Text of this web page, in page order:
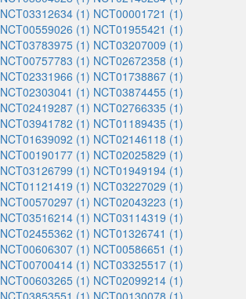
NCT03312634 (1) NCT00001721 (1)
NCT00559026 (1) NCT01955421 (1)
NCT03783975 (1) NCT03207009 (1)
NCT00757783 (1) NCT02672358 (1)
NCT02331966 (1) NCT01738867 (1)
NCT02303041 (1) NCT03874455 (1)
NCT02419287 (1) NCT02766335 (1)
NCT03941782 (1) NCT01189435 (1)
NCT01639092 (1) NCT02146118 (1)
NCT00190177 (1) NCT02025829 (1)
NCT03126799 (1) NCT01949194 (1)
NCT01121419 (1) NCT03227029 (1)
NCT00570297 (1) NCT02043223 (1)
NCT03516214 (1) NCT03114319 (1)
NCT02455362 (1) NCT01326741 (1)
NCT00606307 (1) NCT00586651 (1)
NCT00700414 (1) NCT03325517 (1)
NCT00603265 (1) NCT02099214 (1)
NCT03853551 (1) NCT00130078 (1)